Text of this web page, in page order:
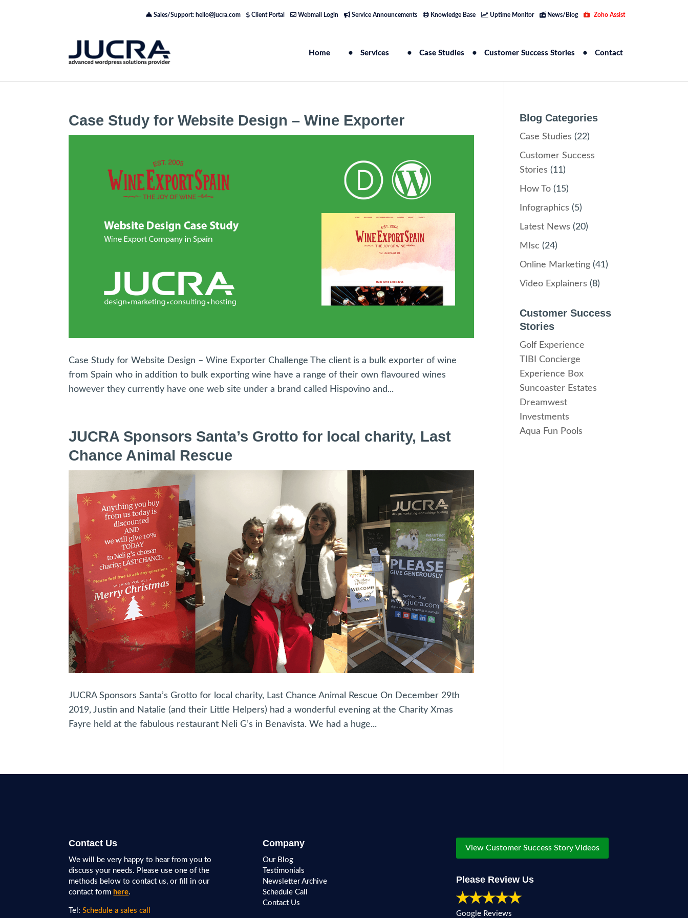
Sales/Support: hello@jucra.com Client Portal Webmail Login Service Announcements Knowledge Base Uptime Monitor News/Blog Zoho Assist
Home Services Case Studies Customer Success Stories Contact
Case Study for Website Design – Wine Exporter
Case Study for Website Design – Wine Exporter Challenge The client is a bulk exporter of wine
from Spain who in addition to bulk exporting wine have a range of their own flavoured wines
however they currently have one web site under a brand called Hispovino and...
JUCRA Sponsors Santa’s Grotto for local charity, Last
Chance Animal Rescue
JUCRA Sponsors Santa’s Grotto for local charity, Last Chance Animal Rescue On December 29th
2019, Justin and Natalie (and their Little Helpers) had a wonderful evening at the Charity Xmas
Fayre held at the fabulous restaurant Neli G’s in Benavista. We had a huge...
Blog Categories
Case Studies (22)
Customer Success
Stories (11)
How To (15)
Infographics (5)
Latest News (20)
MIsc (24)
Online Marketing (41)
Video Explainers (8)
Customer Success
Stories
Golf Experience
TIBI Concierge
Experience Box
Suncoaster Estates
Dreamwest
Investments
Aqua Fun Pools
Contact Us
We will be very happy to hear from you to
discuss your needs. Please use one of the
methods below to contact us, or fill in our
contact form here.
Tel:Schedule a sales call
Company
Our Blog
Testimonials
Newsletter Archive
Schedule Call
Contact Us
View Customer Success Story Videos
Please Review Us
Google Reviews